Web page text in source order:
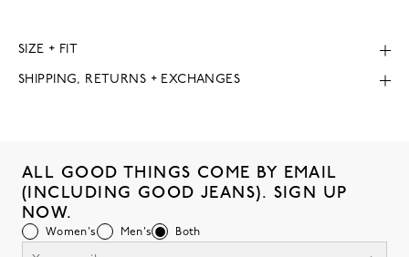
SIZE + FIT
SHIPPING, RETURNS + EXCHANGES
ALL GOOD THINGS COME BY EMAIL
(INCLUDING GOOD JEANS). SIGN UP
NOW.
Women's Men's Both